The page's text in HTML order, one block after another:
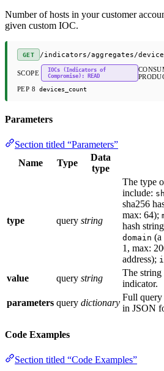
Number of hosts in your customer
given custom IOC.
GET /indicators/aggregates/
SCOPE
IOCs (Indicators of
Compromise): READ
PEP 8 devices_count
Parameters
Section titled “Parameters”
Name
Type
Data
type
type query string
The type
include:
sha256
max: 64);
hash
domain (a
1, max:
address);
value
query string
The string
indicator.
parameters query dictionary
Full query
in JSON
Code Examples
Section titled “Code Examples”